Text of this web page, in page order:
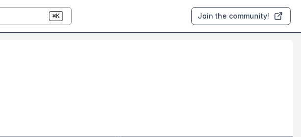
⌘K Join the community!